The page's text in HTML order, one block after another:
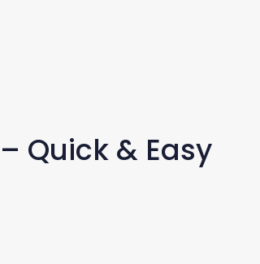
Quick & Easy